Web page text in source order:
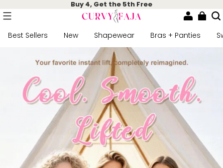
Buy 4, Get the 5th Free
Best Sellers New Shapewear Bras + Panties